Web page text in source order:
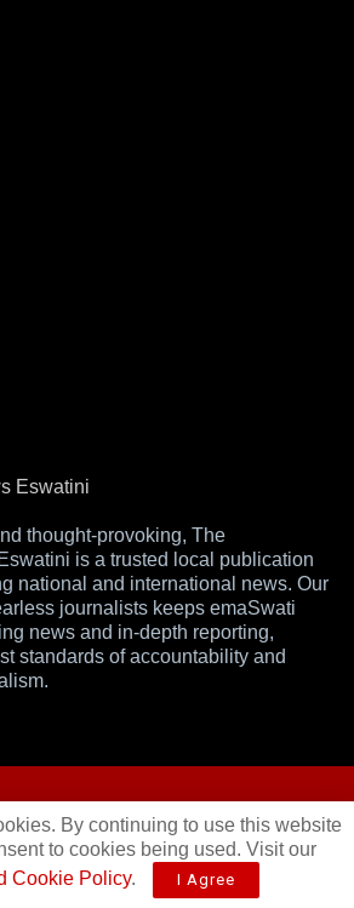
thought-provoking, The
is a trusted local publication
national and international news. Our
journalists keeps emaSwati
news and in-depth reporting,
standards of accountability and
- A publication of Mveleza Publishing
By continuing to use this website
to cookies being used. Visit our
Cookie Policy. I Agree